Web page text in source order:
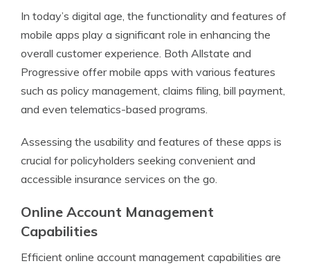
In today’s digital age, the functionality and features of
mobile apps play a significant role in enhancing the
overall customer experience. Both Allstate and
Progressive offer mobile apps with various features
such as policy management, claims filing, bill payment,
and even telematics-based programs.
Assessing the usability and features of these apps is
crucial for policyholders seeking convenient and
accessible insurance services on the go.
Online Account Management
Capabilities
Efficient online account management capabilities are